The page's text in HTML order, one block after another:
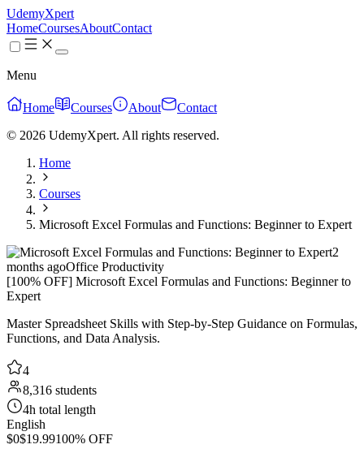
UdemyXpert
HomeCoursesAboutContact
Menu
Home Courses About
Contact
© 2026 UdemyXpert. All rights reserved.
Home
Courses
Microsoft Excel Formulas and Functions: Beginner to Expert
2
months agoOffice Productivity
[100% OFF] Microsoft Excel Formulas and Functions: Beginner to
Expert
Master Spreadsheet Skills with Step-by-Step Guidance on Formulas,
Functions, and Data Analysis.
4
8,316 students
4h total length
English
$0$19.99100% OFF